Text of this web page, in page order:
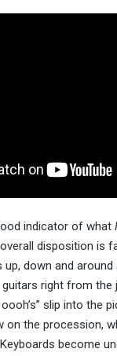
indicator of what
disposition is
up, down and
right from the
slip into the
on the procession,
become